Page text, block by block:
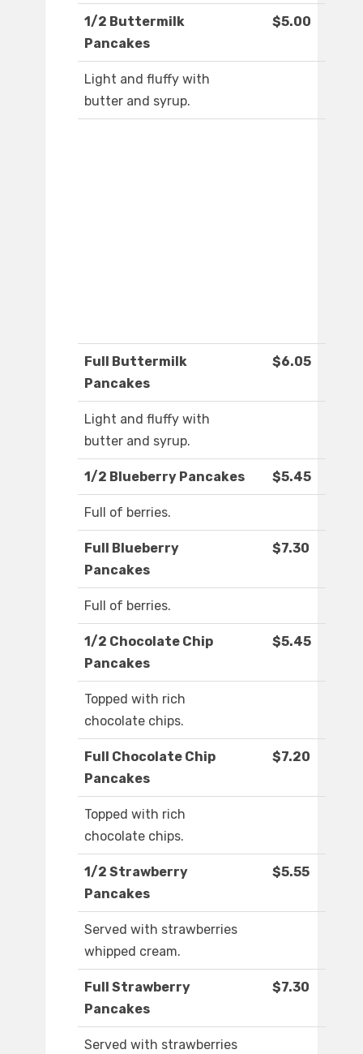
1/2 Buttermilk
Pancakes
$5.00
Light and fluffy with
butter and syrup.
Full Buttermilk
Pancakes
$6.05
Light and fluffy with
butter and syrup.
1/2 Blueberry Pancakes $5.45
Full of berries.
Full Blueberry
Pancakes
$7.30
Full of berries.
1/2 Chocolate Chip
Pancakes
$5.45
Topped with rich
chocolate chips.
Full Chocolate Chip
Pancakes
$7.20
Topped with rich
chocolate chips.
1/2 Strawberry
Pancakes
$5.55
Served with strawberries
whipped cream.
Full Strawberry
Pancakes
$7.30
Served with strawberries